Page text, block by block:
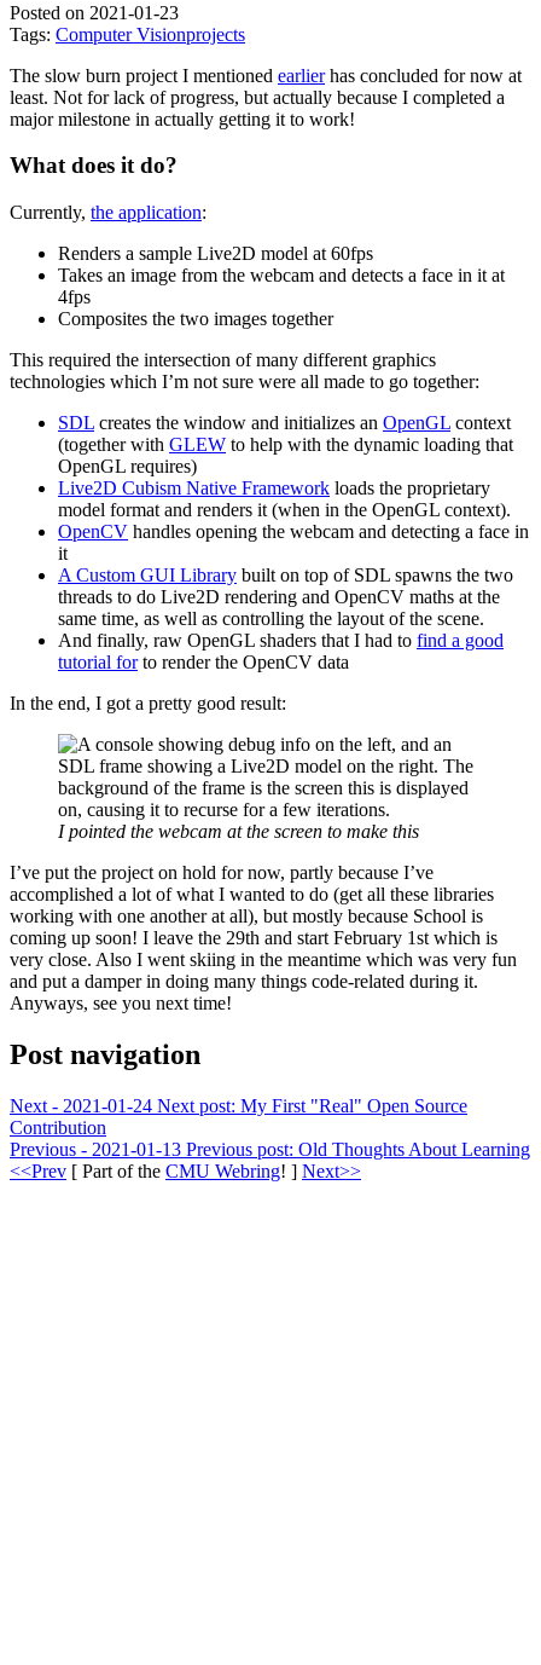
Posted on 2021-01-23
Tags: Computer Visionprojects
The slow burn project I mentioned earlierhas concluded for now at
least. Not for lack of progress, but actually because I completed a
major milestone in actually getting it to work!
What does it do?
Currently, the application:
Renders a sample Live2D model at 60fps
Takes an image from the webcam and detects a face in it at
4fps
Composites the two images together
This required the intersection of many different graphics
technologies which I’m not sure were all made to go together:
SDL creates the window and initializes an OpenGL context
(together with GLEW to help with the dynamic loading that
OpenGL requires)
Live2D Cubism Native Framework loads the proprietary
model format and renders it (when in the OpenGL context).
OpenCV handles opening the webcam and detecting a face in
it
A Custom GUI Library built on top of SDL spawns the two
threads to do Live2D rendering and OpenCV maths at the
same time, as well as controlling the layout of the scene.
And finally, raw OpenGL shaders that I had to find a good
tutorial forto render the OpenCV data
In the end, I got a pretty good result:
I pointed the webcam at the screen to make this
I’ve put the project on hold for now, partly because I’ve
accomplished a lot of what I wanted to do (get all these libraries
working with one another at all), but mostly because School is
coming up soon! I leave the 29th and start February 1st which is
very close. Also I went skiing in the meantime which was very fun
and put a damper in doing many things code-related during it.
Anyways, see you next time!
Post navigation
Next - 2021-01-24 Next post: My First "Real" Open Source
Contribution
Previous - 2021-01-13 Previous post: Old Thoughts About Learning
<<Prev [ Part of the CMU Webring! ] Next>>